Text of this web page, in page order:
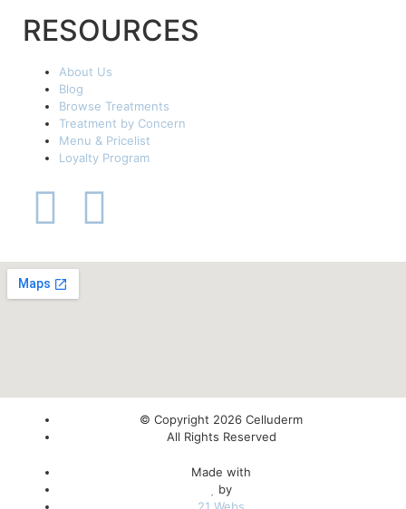
RESOURCES
About Us
Blog
Browse Treatments
Treatment by Concern
Menu & Pricelist
Loyalty Program
© Copyright 2026 Celluderm
All Rights Reserved
Made with
by